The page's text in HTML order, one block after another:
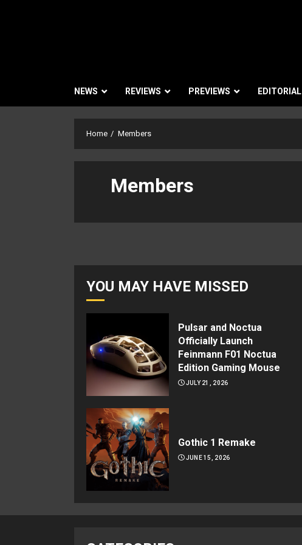
NEWS REVIEWS PREVIEWS EDITORIAL
Home Members
Members
YOU MAY HAVE MISSED
Pulsar and Noctua
Officially Launch
Feinmann F01 Noctua
Edition Gaming Mouse
JULY 21, 2026
Gothic 1 Remake
JUNE 15, 2026